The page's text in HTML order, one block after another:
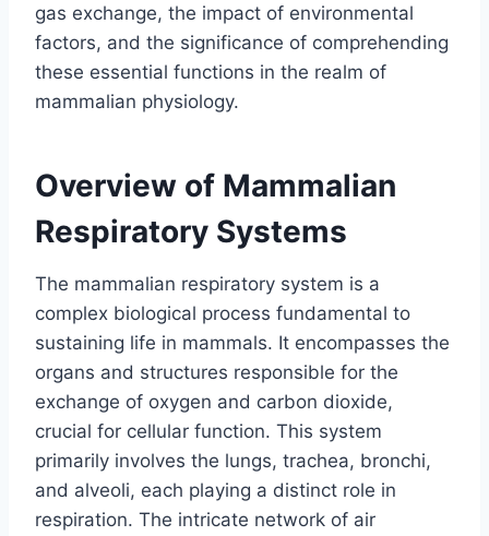
gas exchange, the impact of environmental
factors, and the significance of comprehending
these essential functions in the realm of
mammalian physiology.
Overview of Mammalian
Respiratory Systems
The mammalian respiratory system is a
complex biological process fundamental to
sustaining life in mammals. It encompasses the
organs and structures responsible for the
exchange of oxygen and carbon dioxide,
crucial for cellular function. This system
primarily involves the lungs, trachea, bronchi,
and alveoli, each playing a distinct role in
respiration. The intricate network of air